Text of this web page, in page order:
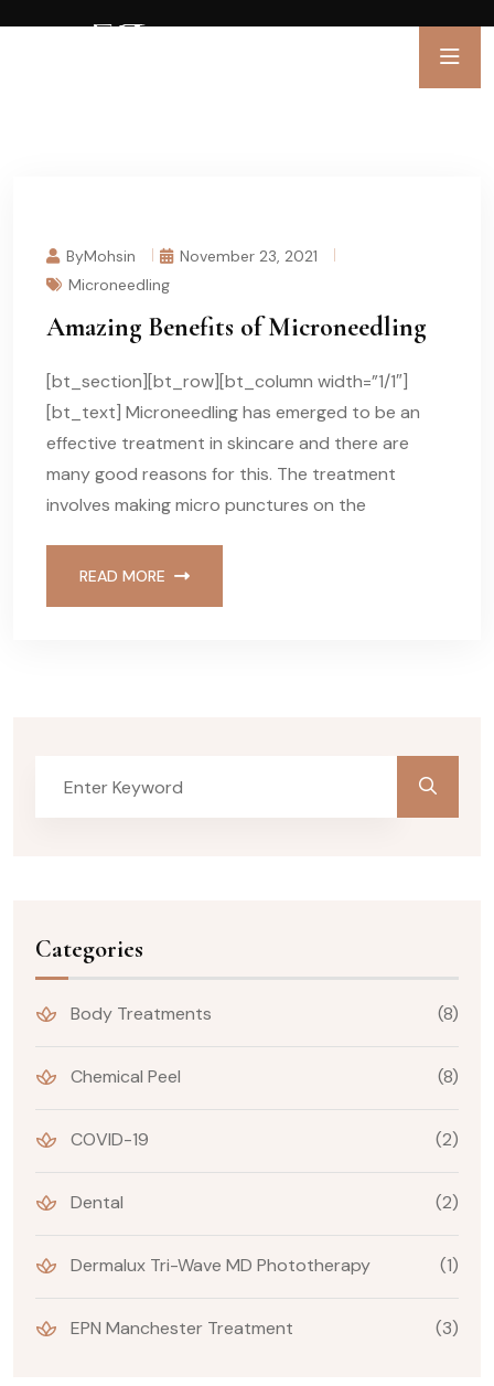
ByMohsin
November 23, 2021
Microneedling
Amazing Benefits of Microneedling
[bt_section][bt_row][bt_column width=”1/1″]
[bt_text] Microneedling has emerged to be an
effective treatment in skincare and there are
many good reasons for this. The treatment
involves making micro punctures on the
READ MORE
Categories
Body Treatments (8)
Chemical Peel (8)
COVID-19 (2)
Dental (2)
Dermalux Tri-Wave MD Phototherapy (1)
EPN Manchester Treatment (3)